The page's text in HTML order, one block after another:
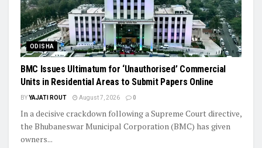
ODISHA
BMC Issues Ultimatum for ‘Unauthorised’ Commercial
Units in Residential Areas to Submit Papers Online
BYYAJATI ROUT August 7, 2026 0
In a decisive crackdown following a Supreme Court directive,
the Bhubaneswar Municipal Corporation (BMC) has given
owners...